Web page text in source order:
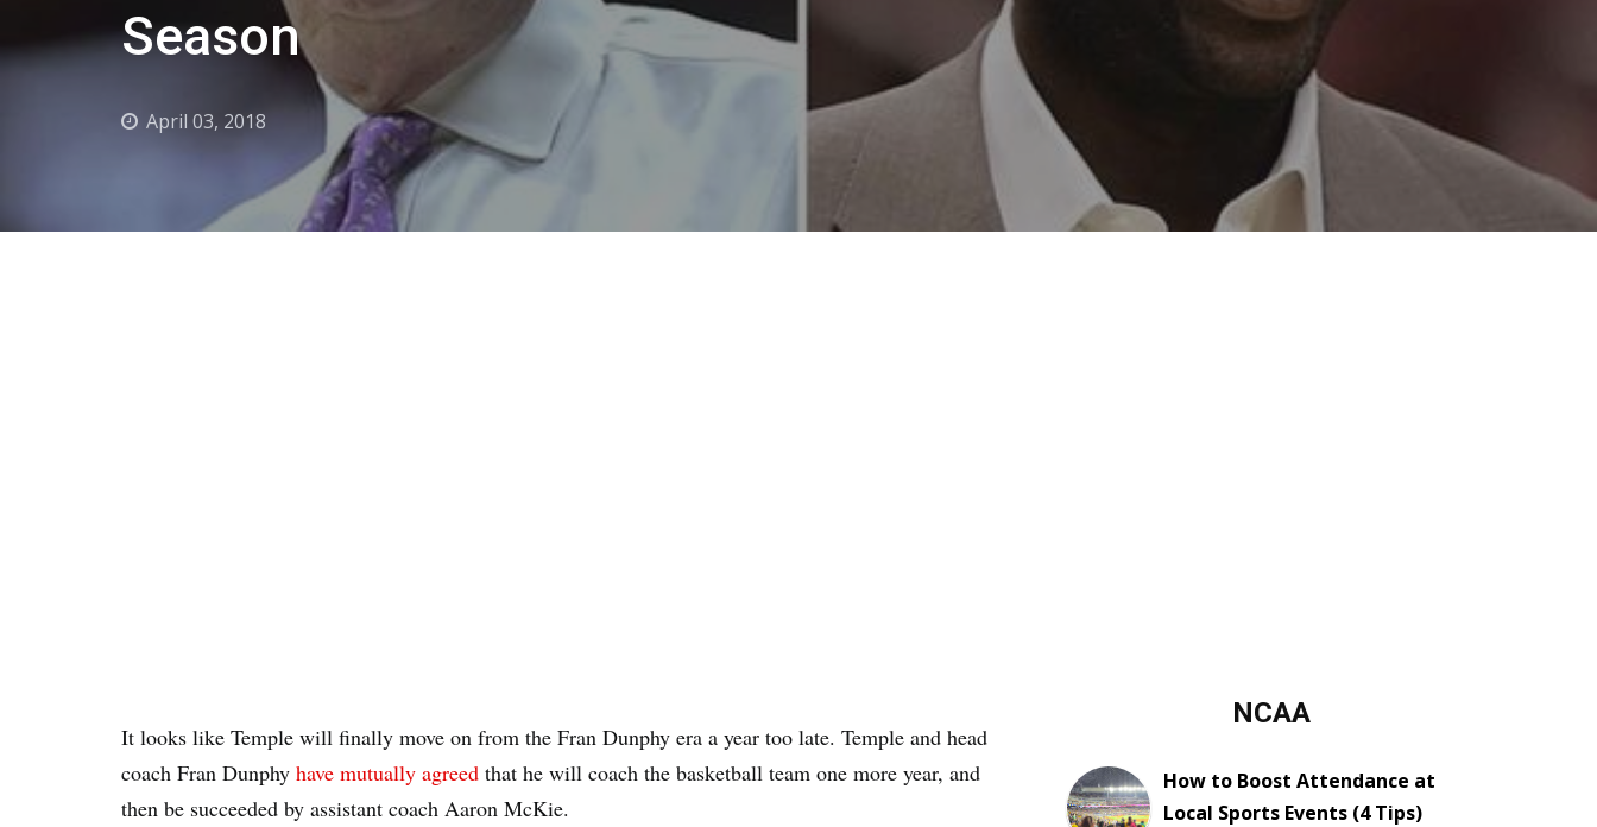
Season
April 03, 2018
It looks like Temple will finally move on from the Fran Dunphy era a year too late. Temple and head
coach Fran Dunphy have mutually agreed that he will coach the basketball team one more year, and
then be succeeded by assistant coach Aaron McKie.
NCAA
How to Boost Attendance at
Local Sports Events (4 Tips)